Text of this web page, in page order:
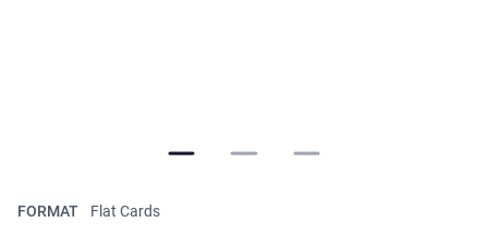
FORMAT Flat Cards